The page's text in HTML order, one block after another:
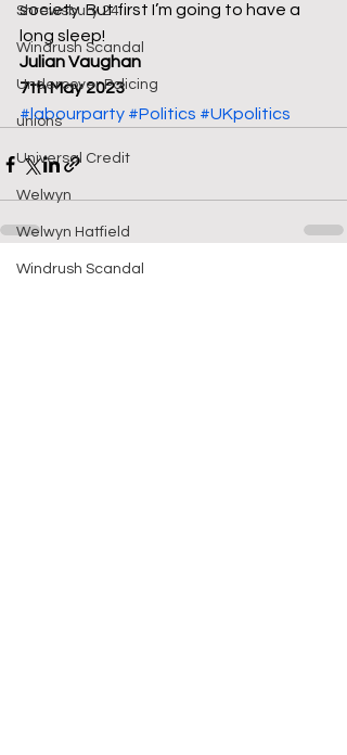
Shrewsbury 24
Windrush Scandal
Undercover Policing
unions
Universal Credit
Welwyn
Welwyn Hatfield
Windrush Scandal
society. But first I’m going to have a
long sleep!
Julian Vaughan
7th May 2023
#labourparty #Politics #UKpolitics